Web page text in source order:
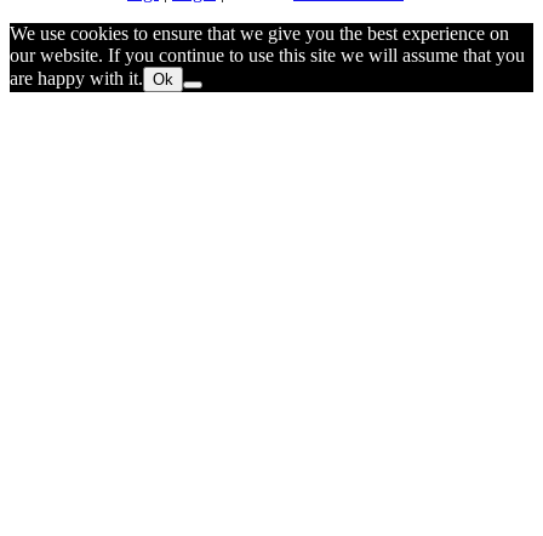
We use cookies to ensure that we give you the best experience on
our website. If you continue to use this site we will assume that you
are happy with it. Ok